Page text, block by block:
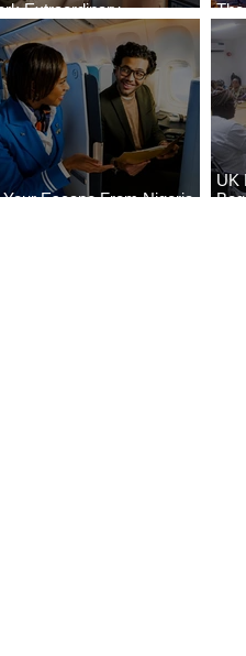
Extraordinary
Your Escape From Nigeria
UK